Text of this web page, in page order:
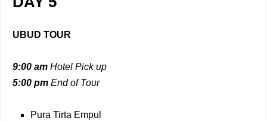
UBUD TOUR
9:00 am Hotel Pick up
5:00 pm End of Tour
Pura Tirta Empul